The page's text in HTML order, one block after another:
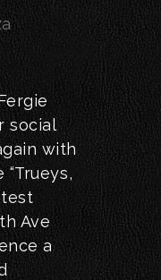
social
with
Ave
a